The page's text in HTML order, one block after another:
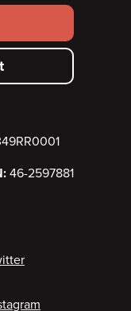
46-2597881